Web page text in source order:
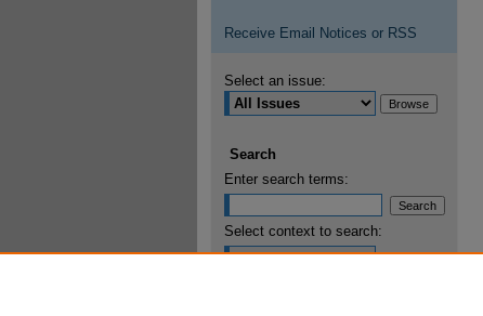
Receive Email Notices or RSS
Select an issue:
Search
Enter search terms:
Select context to search: